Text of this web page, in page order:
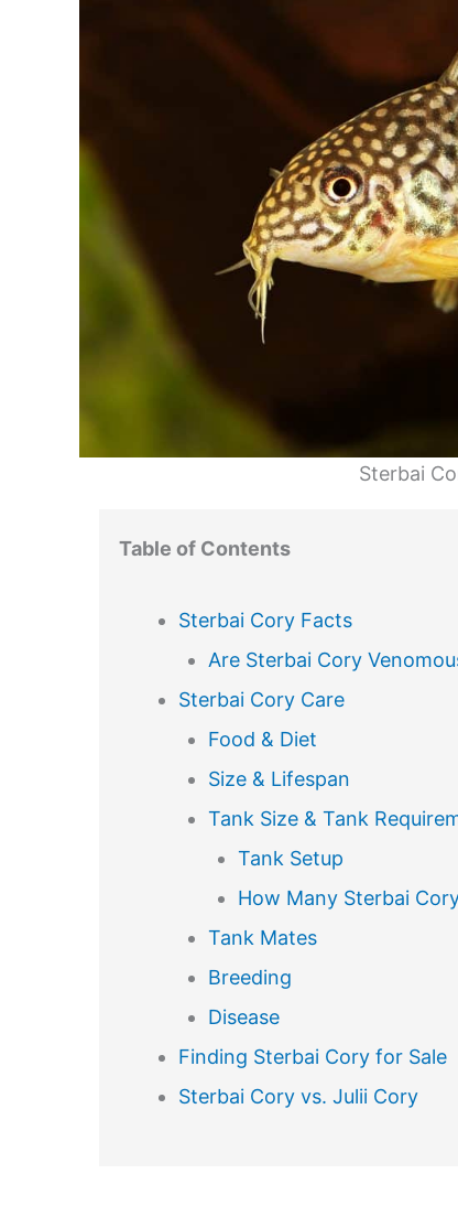
Sterbai
Table of Contents
Sterbai Cory Facts
Are Sterbai Cory
Sterbai Cory Care
Food & Diet
Size & Lifespan
Tank Size & Tank
Tank Setup
How Many Sterbai
Tank Mates
Breeding
Disease
Finding Sterbai Cory for Sale
Sterbai Cory vs. Julii Cory